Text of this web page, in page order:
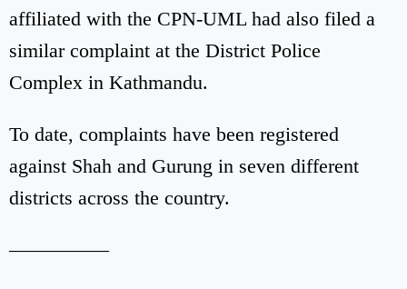
affiliated with the CPN-UML had also filed a
similar complaint at the District Police
Complex in Kathmandu.
To date, complaints have been registered
against Shah and Gurung in seven different
districts across the country.
—————